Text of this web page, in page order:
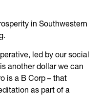
in Southwestern
led by our social
another dollar we can
is a B Corp – that
as part of a